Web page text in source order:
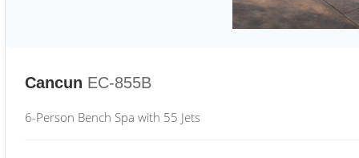
Cancun EC-855B
6-Person Bench Spa with 55 Jets